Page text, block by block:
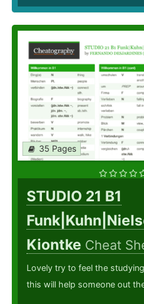
35 Pages
STUDIO 21 B1
Kiontke Cheat
Lovely try to feel the
this will help someone out